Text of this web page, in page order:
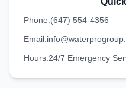
Phone:(647) 554-4356
Email:
Hours:24/7 Emergency